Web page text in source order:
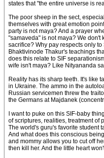
states that "the entire universe is
The poor sheep in the sect,
themselves with great emotion
party is not maya? And a prayer
"samaveda" is not maya? We don't
sacrifice? Why pay respects only
Bhaktivinode Thakur's teachings
does this relate to SIF
wife isn't maya? Like Nityananda
Reality has its sharp teeth. It's like
in Ukraine. The ammo in the
Russian servicemen threw the
the Germans at Majdanek
I want to puke on this SIF-baby
of scriptures, realities, treatment of
The world's guru's favorite student
And what does this conscious
and mommy allows you to cut off
then kill her. And the little heart